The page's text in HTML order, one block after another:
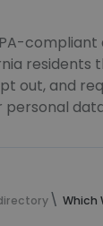
compliant
residents
out, and
personal
Which